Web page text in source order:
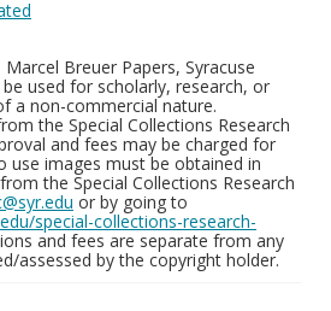
Breuer Papers, Syracuse
used for scholarly, research, or
a non-commercial nature.
the Special Collections Research
and fees may be charged for
use images must be obtained in
the Special Collections Research
or by going to
special-collections-research-
and fees are separate from any
assessed by the copyright holder.